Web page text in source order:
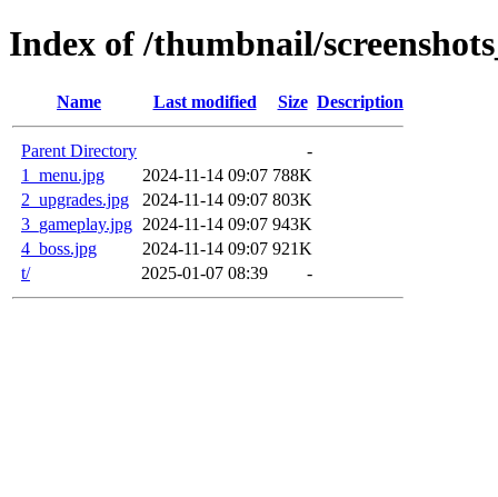
Index of /thumbnail/
Name Last modified Size Description
Parent Directory
-
1_menu.jpg
2024-11-14 09:07 788K
2_upgrades.jpg
2024-11-14 09:07 803K
3_gameplay.jpg 2024-11-14 09:07 943K
4_boss.jpg
2024-11-14 09:07 921K
t/
2025-01-07 08:39 -